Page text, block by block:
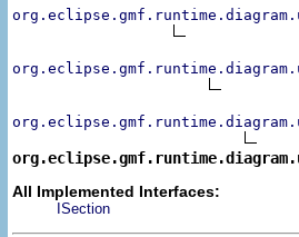
All Implemented Interfaces:
ISection